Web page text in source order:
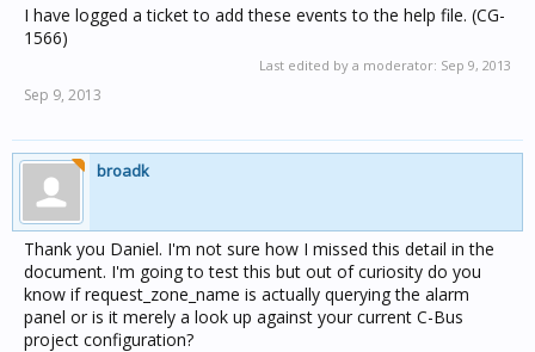
I have logged a ticket to add these events to the help file. (CG-
1566)
Last edited by a moderator: Sep 9, 2013
Sep 9, 2013
broadk
Thank you Daniel. I'm not sure how I missed this detail in the
document. I'm going to test this but out of curiosity do you
know if request_zone_name is actually querying the alarm
panel or is it merely a look up against your current C-Bus
project configuration?